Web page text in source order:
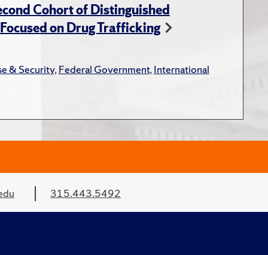
Cohort of Distinguished
on Drug Trafficking
& Security,Federal Government,International
315.443.5492